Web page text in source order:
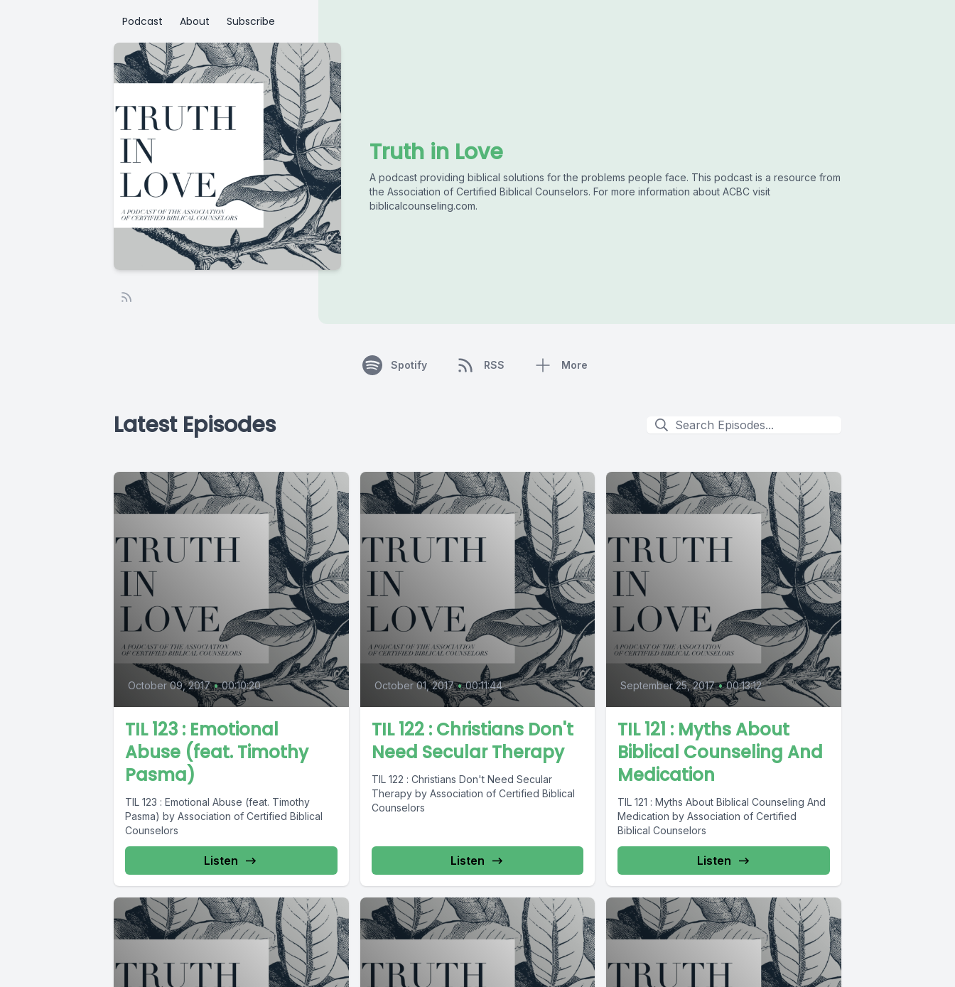
Podcast About Subscribe
Truth in Love
A podcast providing biblical solutions for the problems people face. This podcast is a resource from
the Association of Certified Biblical Counselors. For more information about ACBC visit
biblicalcounseling.com.
Spotify RSS More
Latest Episodes
October 09, 2017 • 00:10:20
TIL 123 : Emotional
Abuse (feat. Timothy
Pasma)
TIL 123 : Emotional Abuse (feat. Timothy
Pasma) by Association of Certified Biblical
Counselors
Listen
October 01, 2017 • 00:11:44
TIL 122 : Christians Don't
Need Secular Therapy
TIL 122 : Christians Don't Need Secular
Therapy by Association of Certified Biblical
Counselors
Listen
September 25, 2017 • 00:13:12
TIL 121 : Myths About
Biblical Counseling And
Medication
TIL 121 : Myths About Biblical Counseling And
Medication by Association of Certified
Biblical Counselors
Listen